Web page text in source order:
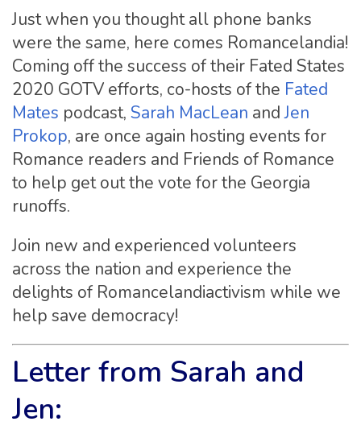
Just when you thought all phone banks
were the same, here comes Romancelandia!
Coming off the success of their Fated States
2020 GOTV efforts, co-hosts of the Fated
Mates podcast, Sarah MacLean andJen
Prokop, are once again hosting events for
Romance readers and Friends of Romance
to help get out the vote for the Georgia
runoffs.
Join new and experienced volunteers
across the nation and experience the
delights of Romancelandiactivism while we
help save democracy!
Letter from Sarah and
Jen: